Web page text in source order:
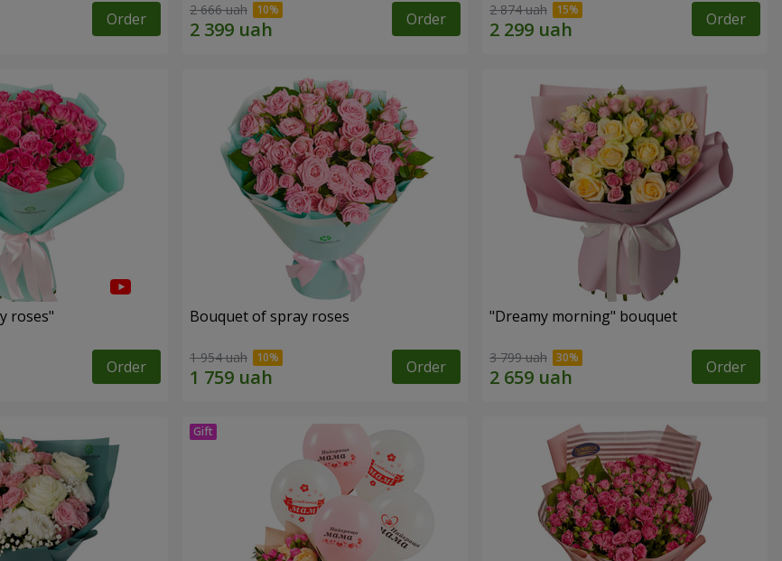
Order 2 666 uah Order 2 874 uah Order
roses"
Order
Bouquet of spray roses
1 954 uah Order
"Dreamy morning" bouquet
3 799 uah Order